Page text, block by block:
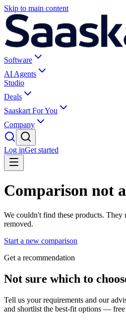
Skip to main content
Software
AI Agents
Studio
Deals
Saaskart For You
Company
Log inGet started
Comparison not
We couldn't find these products. They
removed.
Start a new comparison
Get a recommendation
Not sure which to
Tell us your requirements and our
and shortlist the best-fit options — free